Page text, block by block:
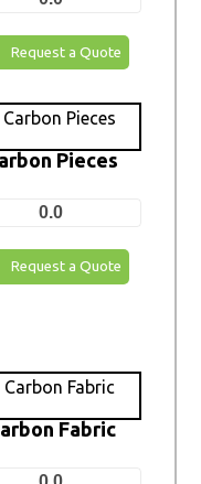
Request a Quote
Pieces
0.0
Request a Quote
Fabric